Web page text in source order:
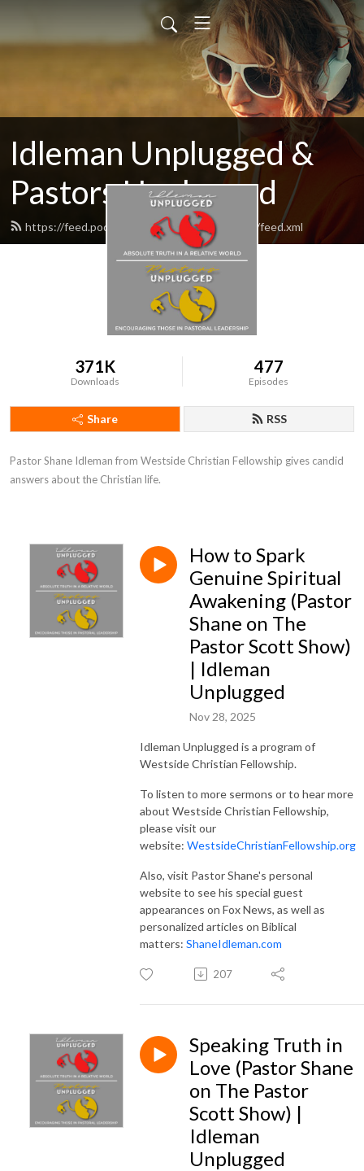
Idleman Unplugged &
Pastors Unplugged
https://feed.podbean.com/idlemanunplugged/feed.xml
371K
Downloads
477
Episodes
Share RSS
Pastor Shane Idleman from Westside Christian Fellowship gives candid
answers about the Christian life.
How to Spark
Genuine Spiritual
Awakening (Pastor
Shane on The
Pastor Scott Show)
| Idleman
Unplugged
Nov 28, 2025
Idleman Unplugged is a program of
Westside Christian Fellowship.
To listen to more sermons or to hear more
about Westside Christian Fellowship,
please visit our
website: WestsideChristianFellowship.org
Also, visit Pastor Shane's personal
website to see his special guest
appearances on Fox News, as well as
personalized articles on Biblical
matters: ShaneIdleman.com
207
Speaking Truth in
Love (Pastor Shane
on The Pastor
Scott Show) |
Idleman
Unplugged